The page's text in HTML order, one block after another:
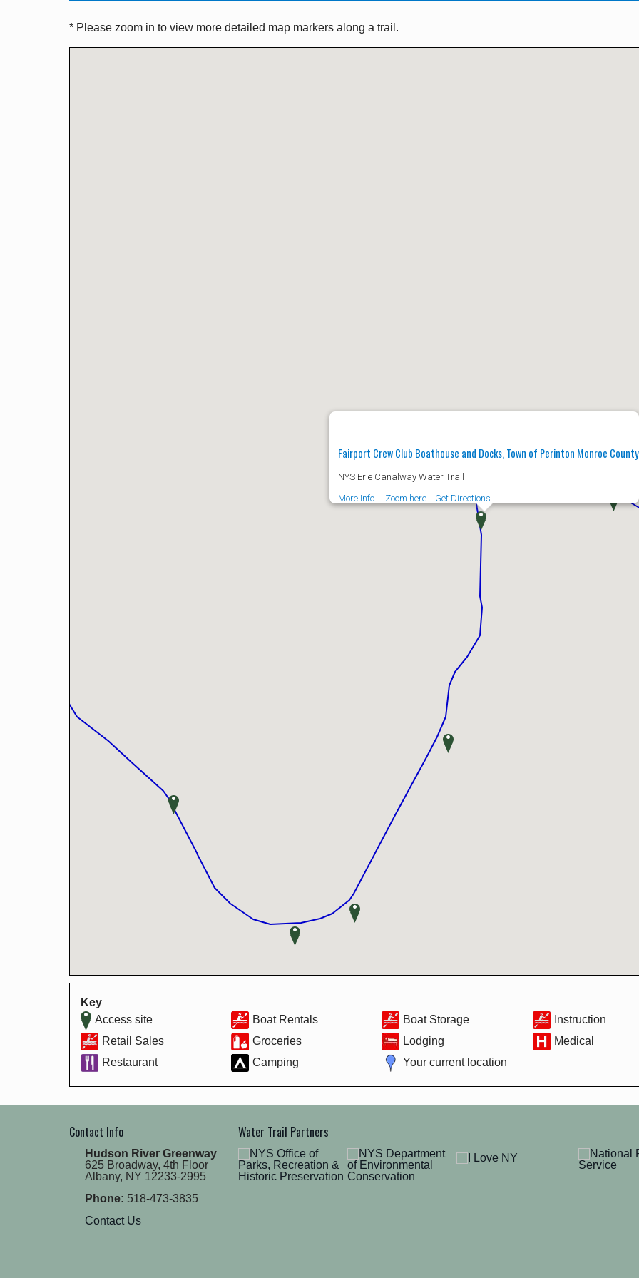
* Please zoom in to view more detailed map markers along a trail.
Fairport Crew Club Boathouse and Docks, Town of Perinton Monroe County
NYS Erie Canalway Water Trail
More Info
Zoom here Get Directions
Key
Access site
Boat Rentals Boat Storage
Instruction
Retail Sales
Groceries Lodging
Medical
Restaurant
Camping Your current location
Contact Info
Hudson River Greenway
625 Broadway, 4th Floor
Albany, NY 12233-2995
Phone: 518-473-3835
Contact Us
Water Trail Partners